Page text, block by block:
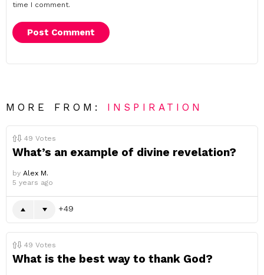
time I comment.
MORE FROM: INSPIRATION
49 Votes
What’s an example of divine revelation?
by Alex M.
5 years ago
49
49 Votes
What is the best way to thank God?